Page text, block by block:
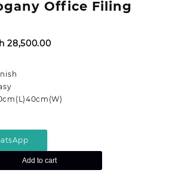
Office Filing
38,000.00.
28,500.00Current
Add to cart